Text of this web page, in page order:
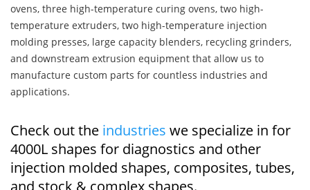
ovens, three high-temperature curing ovens, two high-
temperature extruders, two high-temperature injection
molding presses, large capacity blenders, recycling grinders,
and downstream extrusion equipment that allow us to
manufacture custom parts for countless industries and
applications.
Check out the industries we specialize in for
4000L shapes for diagnostics and other
injection molded shapes, composites, tubes,
and stock & complex shapes.